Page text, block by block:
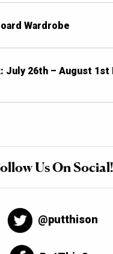
Wardrobe
July 26th – August
Us On Social!
@putthison